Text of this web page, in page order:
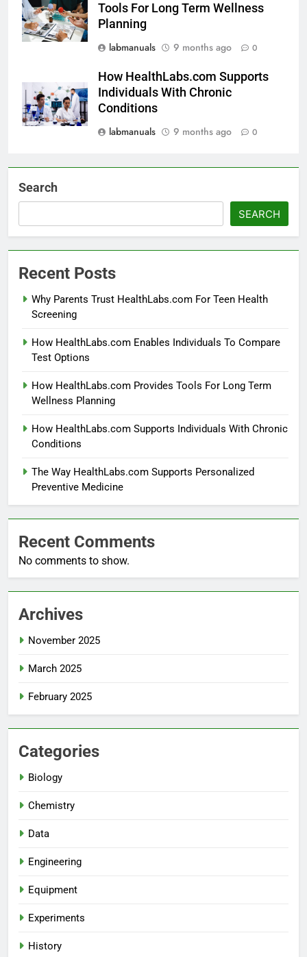
Tools For Long Term Wellness
Planning
labmanuals
9 months ago 0
How HealthLabs.com Supports
Individuals With Chronic
Conditions
labmanuals
9 months ago 0
Search
SEARCH
Recent Posts
Why Parents Trust HealthLabs.com For Teen Health
Screening
How HealthLabs.com Enables Individuals To Compare
Test Options
How HealthLabs.com Provides Tools For Long Term
Wellness Planning
How HealthLabs.com Supports Individuals With Chronic
Conditions
The Way HealthLabs.com Supports Personalized
Preventive Medicine
Recent Comments
No comments to show.
Archives
November 2025
March 2025
February 2025
Categories
Biology
Chemistry
Data
Engineering
Equipment
Experiments
History